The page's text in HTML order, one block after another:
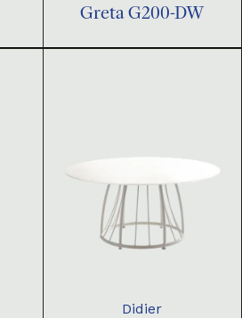
Greta G200-DW
Didier